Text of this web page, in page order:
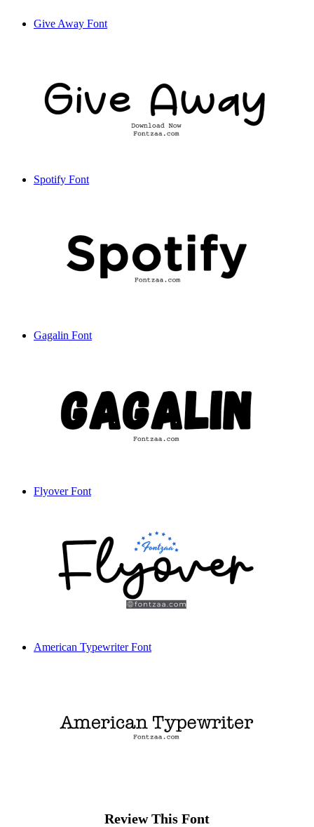
Give Away Font
Spotify Font
Gagalin Font
Flyover Font
American Typewriter Font
Review This Font